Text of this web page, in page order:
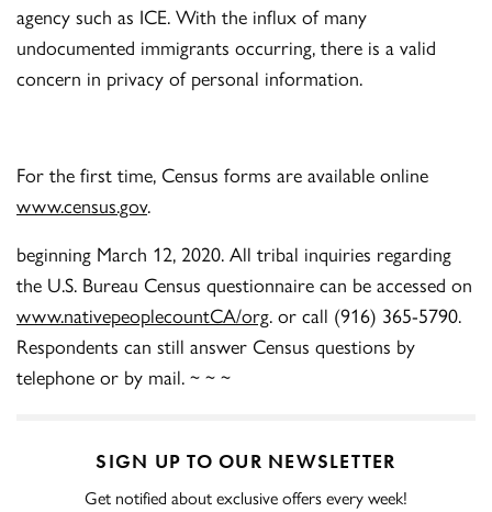
agency such as ICE. With the influx of many
undocumented immigrants occurring, there is a valid
concern in privacy of personal information.
For the first time, Census forms are available online
www.census.gov.
beginning March 12, 2020. All tribal inquiries regarding
the U.S. Bureau Census questionnaire can be accessed on
www.nativepeoplecountCA/org. or call (916) 365-5790.
Respondents can still answer Census questions by
telephone or by mail. ~ ~ ~
SIGN UP TO OUR NEWSLETTER
Get notified about exclusive offers every week!